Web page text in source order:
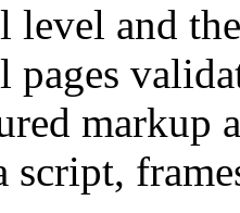
level and
pages
markup
script,